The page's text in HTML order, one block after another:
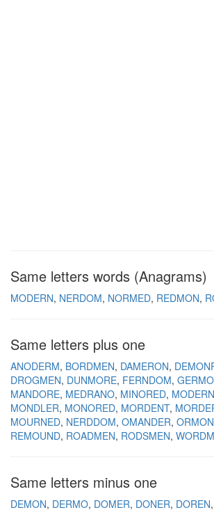
Same letters words (Anagrams)
MODERN NERDOM NORMED REDMON
Same letters plus one
ANODERM BORDMEN DAMERON
DROGMEN DUNMORE FERNDOM
MANDORE MEDRANO MINORED
MONDLER MONORED MORDENT
MOURNED NERDDOM OMANDER
REMOUND ROADMEN RODSMEN
Same letters minus one
DEMON DERMO DOMER DONER DOREN